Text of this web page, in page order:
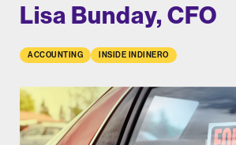
Lisa Bunday, CFO
ACCOUNTING INSIDE INDINERO